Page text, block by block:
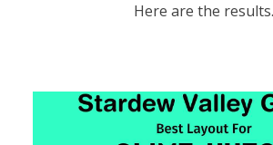
Here are the results.